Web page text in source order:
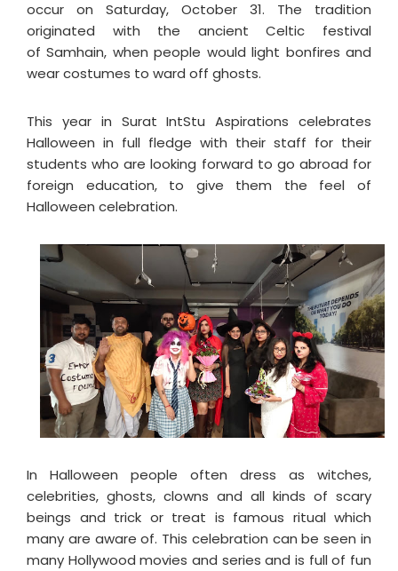
occur on Saturday, October 31. The tradition
originated with the ancient Celtic festival
of Samhain, when people would light bonfires and
wear costumes to ward off ghosts.
This year in Surat IntStu Aspirations celebrates
Halloween in full fledge with their staff for their
students who are looking forward to go abroad for
foreign education, to give them the feel of
Halloween celebration.
In Halloween people often dress as witches,
celebrities, ghosts, clowns and all kinds of scary
beings and trick or treat is famous ritual which
many are aware of. This celebration can be seen in
many Hollywood movies and series and is full of fun